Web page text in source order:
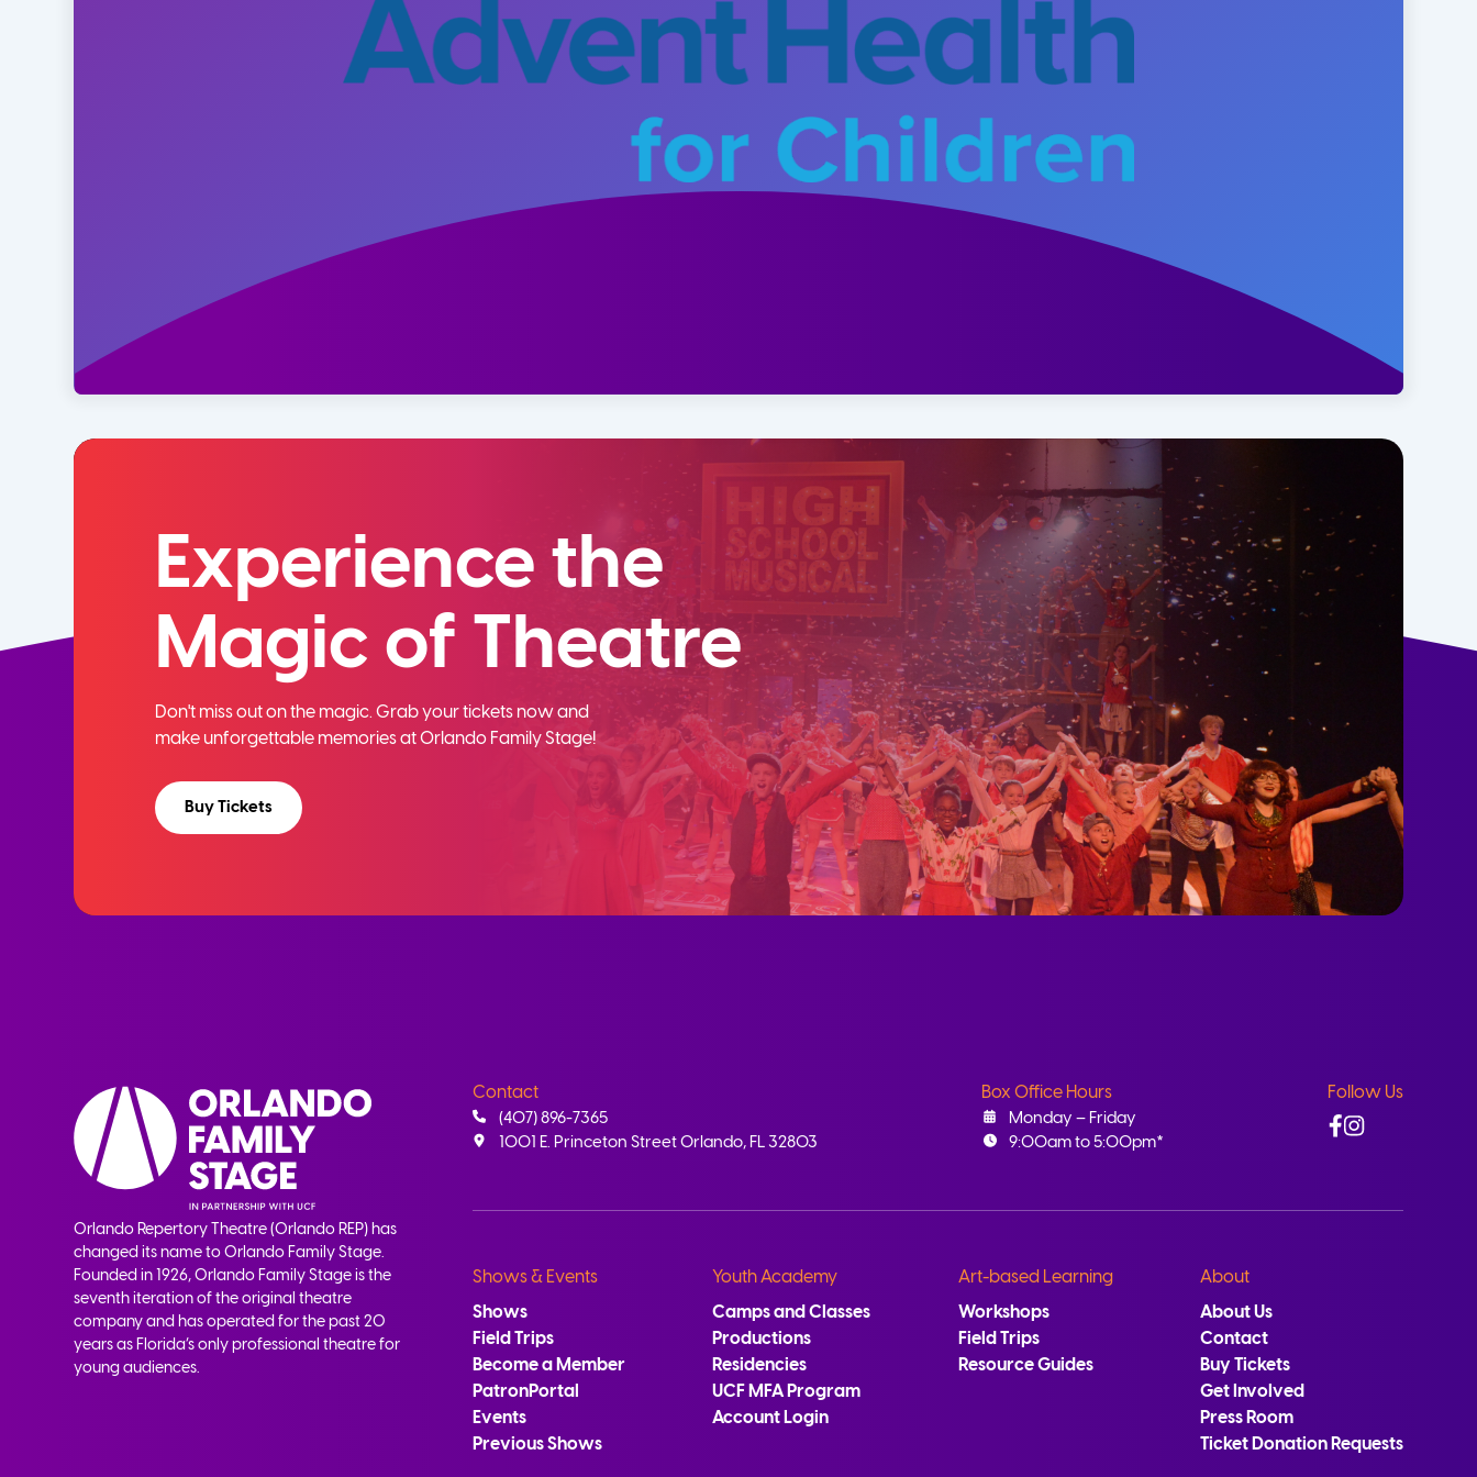
Experience the
Magic of Theatre
Don't miss out on the magic. Grab your tickets now and
make unforgettable memories at Orlando Family Stage!
Buy Tickets
Orlando Repertory Theatre (Orlando REP) has
changed its name to Orlando Family Stage.
Founded in 1926, Orlando Family Stage is the
seventh iteration of the original theatre
company and has operated for the past 20
years as Florida’s only professional theatre for
young audiences.
Contact
(407) 896-7365
1001 E. Princeton Street Orlando, FL 32803
Box Office Hours
Monday – Friday
9:00am to 5:00pm*
Follow Us
Facebook
Instagram
Shows & Events
Shows
Field Trips
Become a Member
PatronPortal
Events
Previous Shows
Youth Academy
Camps and Classes
Productions
Residencies
UCF MFA Program
Account Login
Art-based Learning
Workshops
Field Trips
Resource Guides
About
About Us
Contact
Buy Tickets
Get Involved
Press Room
Ticket Donation Requests